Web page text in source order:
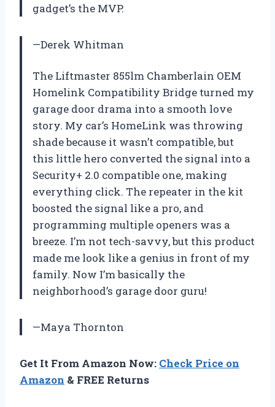
gadget’s the MVP.
—Derek Whitman
The Liftmaster 855lm Chamberlain OEM
Homelink Compatibility Bridge turned my
garage door drama into a smooth love
story. My car’s HomeLink was throwing
shade because it wasn’t compatible, but
this little hero converted the signal into a
Security+ 2.0 compatible one, making
everything click. The repeater in the kit
boosted the signal like a pro, and
programming multiple openers was a
breeze. I’m not tech-savvy, but this product
made me look like a genius in front of my
family. Now I’m basically the
neighborhood’s garage door guru!
—Maya Thornton
Get It From Amazon Now: Check Price on
Amazon & FREE Returns